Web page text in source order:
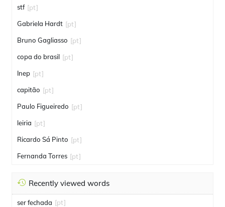
stf [pt]
Gabriela Hardt [pt]
Bruno Gagliasso [pt]
copa do brasil [pt]
Inep [pt]
capitão [pt]
Paulo Figueiredo [pt]
leiria [pt]
Ricardo Sá Pinto [pt]
Fernanda Torres [pt]
Recently viewed words
ser fechada [pt]